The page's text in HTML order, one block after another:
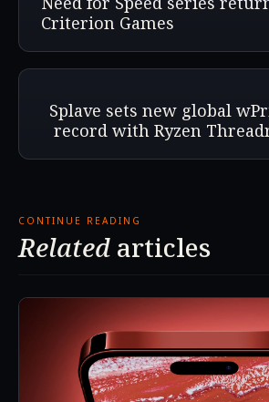
Criterion Games
Splave sets new global
record with Ryzen
CONTINUE READING
Related articles